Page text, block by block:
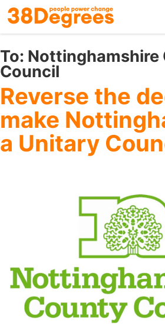
Skip
to
main
content
To: Nottinghamshire
Council
Reverse the
make
a Unitary